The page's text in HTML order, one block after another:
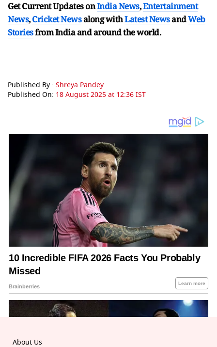
Get Current Updates onIndia News,Entertainment
News,Cricket Newsalong withLatest NewsandWeb
Storiesfrom India andaround the world.
Published By : Shreya Pandey
Published On: 18 August 2025 at 12:36 IST